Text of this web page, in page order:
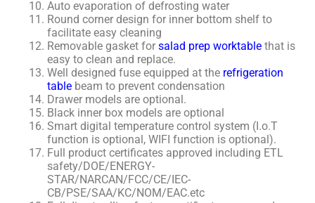
Auto evaporation of defrosting water
Round corner design for inner bottom shelf to
facilitate easy cleaning
Removable gasket forsalad prep worktablethat is
easy to clean and replace.
Well designed fuse equipped at therefrigeration
tablebeam to prevent condensation
Drawer models are optional.
Black inner box models are optional
Smart digital temperature control system (I.o.T
function is optional, WIFI function is optional).
Full product certificates approved including ETL
safety/DOE/ENERGY-
STAR/NARCAN/FCC/CE/IEC-
CB/PSE/SAA/KC/NOM/EAC.etc